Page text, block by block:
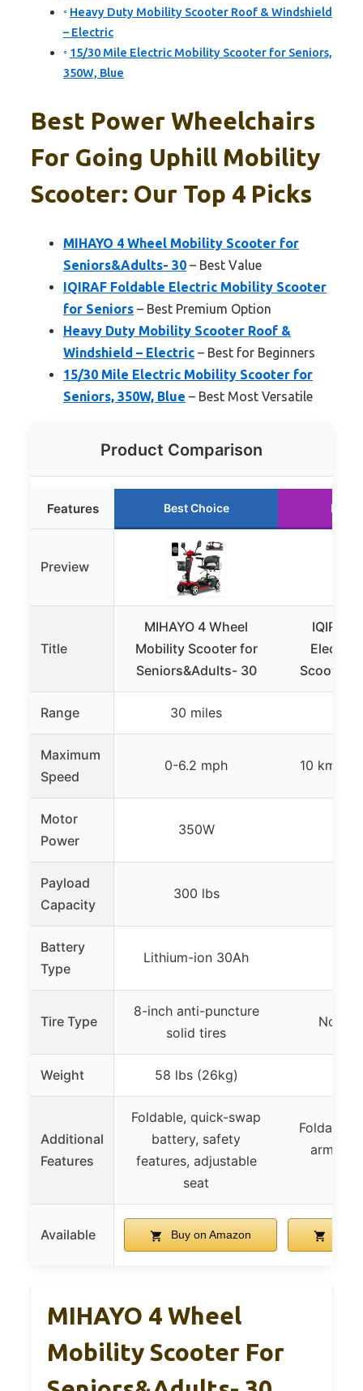
Heavy Duty Mobility Scooter Roof & Windshield
– Electric
15/30 Mile Electric Mobility Scooter for Seniors,
350W, Blue
Best Power Wheelchairs
For Going Uphill Mobility
Scooter: Our Top 4 Picks
MIHAYO 4 Wheel Mobility Scooter for
Seniors&Adults- 30 – Best Value
IQIRAF Foldable Electric Mobility Scooter
for Seniors – Best Premium Option
Heavy Duty Mobility Scooter Roof &
Windshield – Electric – Best for Beginners
15/30 Mile Electric Mobility Scooter for
Seniors, 350W, Blue – Best Most Versatile
Product Comparison
Features Best Choice
Preview
Title
MIHAYO 4 Wheel
Mobility Scooter for
Seniors&Adults- 30
IQIRAF
Electric
Scooter
Range 30 miles
Maximum
Speed
0-6.2 mph 10 km/h
Motor
Power
350W
Payload
Capacity
300 lbs
Battery
Type
Lithium-ion 30Ah
Tire Type
8-inch anti-puncture
solid tires
Non-
Weight 58 lbs (26kg)
Additional
Features
Foldable, quick-swap
battery, safety
features, adjustable
seat
Foldable,
Available Buy on Amazon Buy
MIHAYO 4 Wheel
Mobility Scooter For